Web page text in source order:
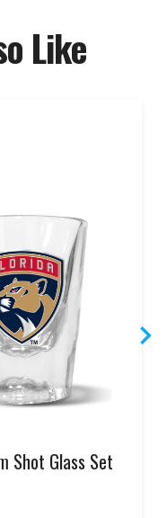
Like
Shot Glass Set